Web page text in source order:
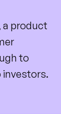
a product
to
investors.